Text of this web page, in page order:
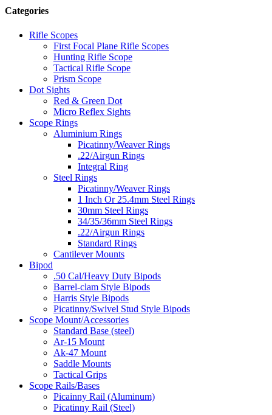
Categories
Rifle Scopes
First Focal Plane Rifle Scopes
Hunting Rifle Scope
Tactical Rifle Scope
Prism Scope
Dot Sights
Red & Green Dot
Micro Reflex Sights
Scope Rings
Aluminium Rings
Picatinny/Weaver Rings
.22/Airgun Rings
Integral Ring
Steel Rings
Picatinny/Weaver Rings
1 Inch Or 25.4mm Steel Rings
30mm Steel Rings
34/35/36mm Steel Rings
.22/Airgun Rings
Standard Rings
Cantilever Mounts
Bipod
.50 Cal/Heavy Duty Bipods
Barrel-clam Style Bipods
Harris Style Bipods
Picatinny/Swivel Stud Style Bipods
Scope Mount/Accessories
Standard Base (steel)
Ar-15 Mount
Ak-47 Mount
Saddle Mounts
Tactical Grips
Scope Rails/Bases
Picainny Rail (Aluminum)
Picatinny Rail (Steel)